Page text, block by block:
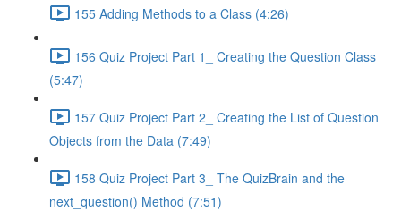
155 Adding Methods to a Class (4:26)
156 Quiz Project Part 1_ Creating the Question Class
(5:47)
157 Quiz Project Part 2_ Creating the List of Question
Objects from the Data (7:49)
158 Quiz Project Part 3_ The QuizBrain and the
next_question() Method (7:51)